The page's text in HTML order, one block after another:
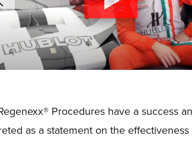
Procedures have a success
as a statement on the